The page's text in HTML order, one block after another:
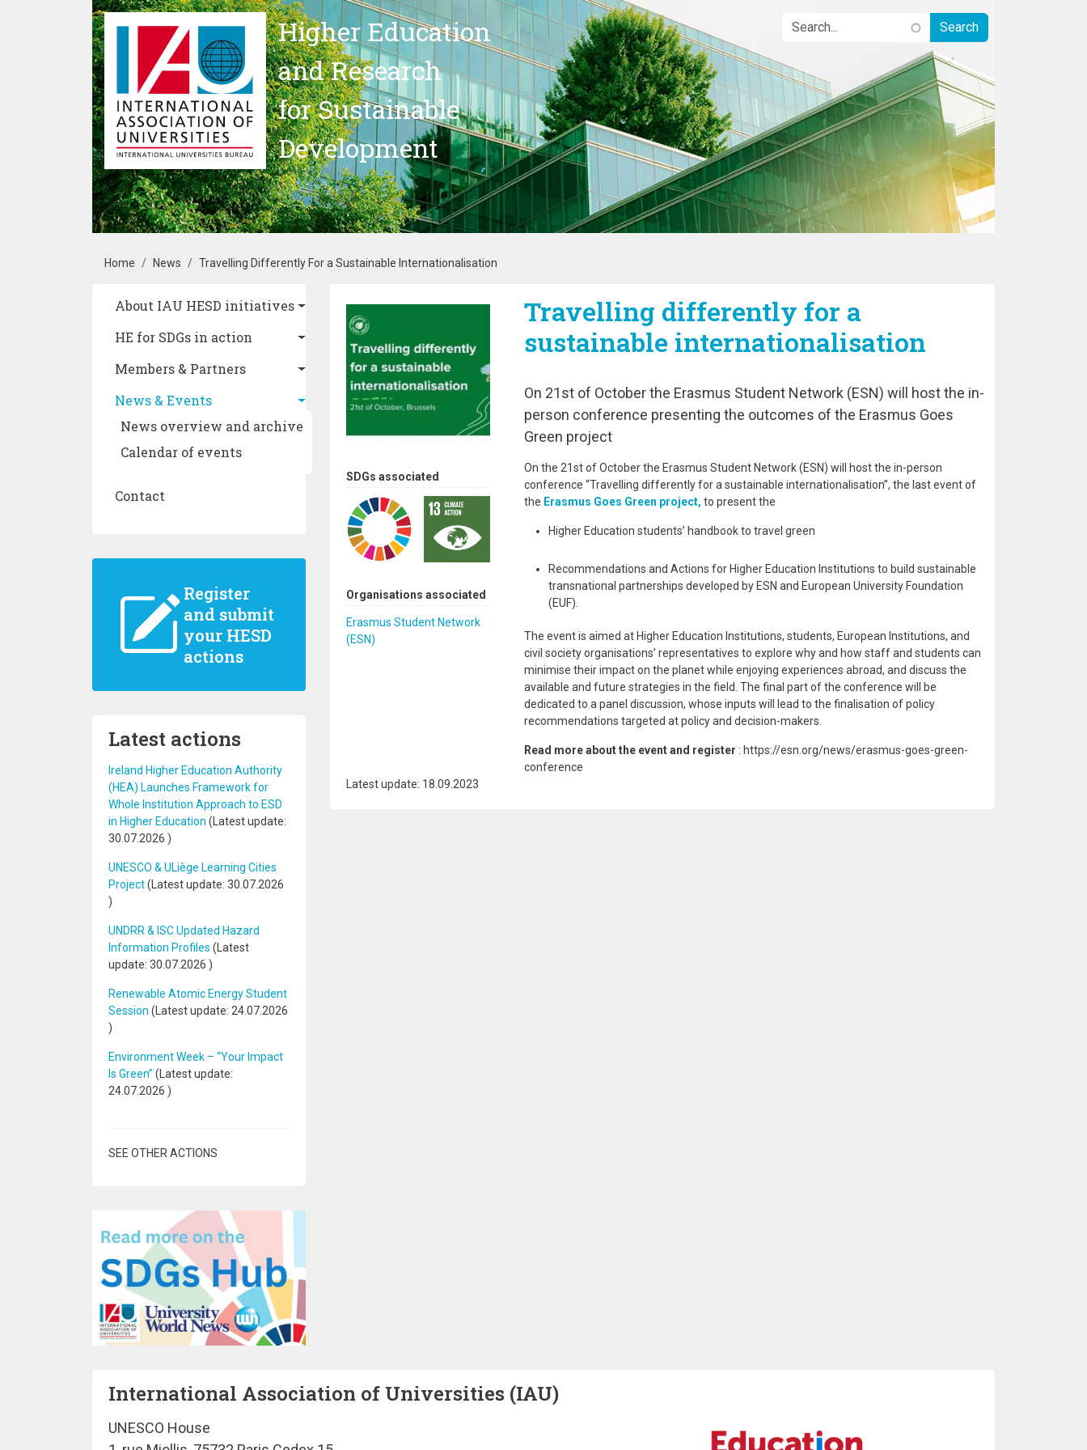
Skip to main content
Higher Education
and Research
for Sustainable
Development
Breadcrumb
Home News Travelling Differently For a Sustainable Internationalisation
Main navigation
About IAU HESD initiatives
HE for SDGs in action
Members & Partners
News & Events
News overview and archive
Calendar of events
Contact
Register
and submit
your HESD
actions
Latest actions
Ireland Higher Education Authority
(HEA) Launches Framework for
Whole Institution Approach to ESD
in Higher Education (Latest update:
30.07.2026 )
UNESCO & ULiège Learning Cities
Project(Latest update: 30.07.2026
)
UNDRR & ISC Updated Hazard
Information Profiles (Latest
update: 30.07.2026 )
Renewable Atomic Energy Student
Session (Latest update: 24.07.2026
)
Environment Week – “Your Impact
Is Green” (Latest update:
24.07.2026 )
SEE OTHER ACTIONS
SDGs associated
Organisations associated
Erasmus Student Network
(ESN)
Travelling differently for a
sustainable internationalisation
On 21st of October the Erasmus Student Network (ESN) will host the in-
person conference presenting the outcomes of the Erasmus Goes
Green project
On the 21st of October the Erasmus Student Network (ESN) will host the in-person
conference “Travelling differently for a sustainable internationalisation’’, the last event of
the Erasmus Goes Green project, to present the
Higher Education students’ handbook to travel green
Recommendations and Actions for Higher Education Institutions to build sustainable
transnational partnerships developed by ESN and European University Foundation
(EUF).
The event is aimed at Higher Education Institutions, students, European Institutions, and
civil society organisations’ representatives to explore why and how staff and students can
minimise their impact on the planet while enjoying experiences abroad, and discuss the
available and future strategies in the field. The final part of the conference will be
dedicated to a panel discussion, whose inputs will lead to the finalisation of policy
recommendations targeted at policy and decision-makers.
Read more about the event and register : https://esn.org/news/erasmus-goes-green-
conference
Latest update: 18.09.2023
International Association of Universities (IAU)
UNESCO House